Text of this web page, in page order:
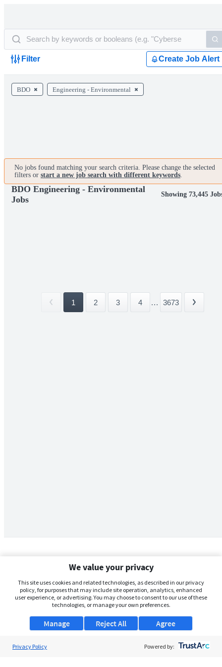
Filter Create Job Alert
BDO Engineering - Environmental
No jobs found matching your search criteria. Please change the selected
filters or start a new job search with different keywords.
BDO Engineering - Environmental
Jobs
Showing 73,445
1 2 3 4 ... 3673
We value your privacy
This site uses cookies and related technologies, as described in our privacy
policy, for purposes that may include site operation, analytics, enhanced
user experience, or advertising. You may choose to consent to our use of these
technologies, or manage your own preferences.
Manage Agree
Reject All
Privacy Policy Powered by: